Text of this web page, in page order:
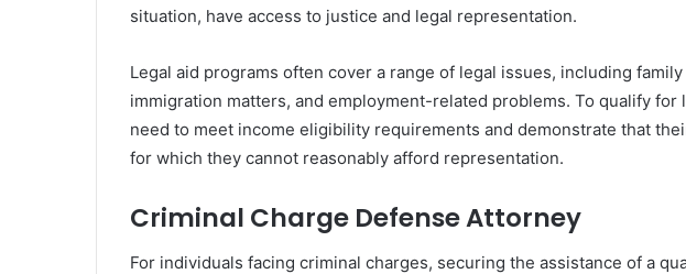
situation, have access to justice and legal representation.
Legal aid programs often cover a range of legal issues, including
immigration matters, and employment-related problems. To qualify for
need to meet income eligibility requirements and demonstrate that
for which they cannot reasonably afford representation.
Criminal Charge Defense Attorney
For individuals facing criminal charges, securing the assistance of a